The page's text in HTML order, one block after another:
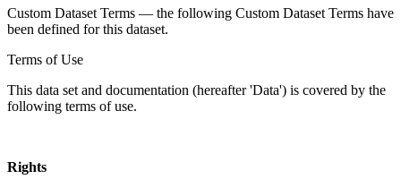
Custom Dataset Terms — the following Custom Dataset Terms have
been defined for this dataset.
Terms of Use
This data set and documentation (hereafter 'Data') is covered by the
following terms of use.
Rights